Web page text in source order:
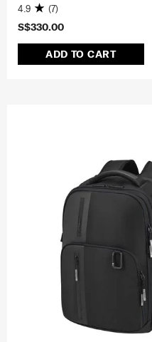
S$330.00
ADD TO CART
4.9 (7)